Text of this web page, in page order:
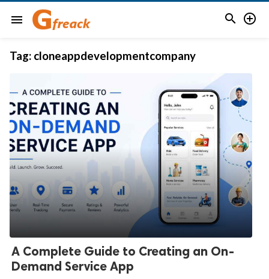
menu  
Tag: cloneappdevelopmentcompany
A Complete Guide to Creating an On-
Demand Service App